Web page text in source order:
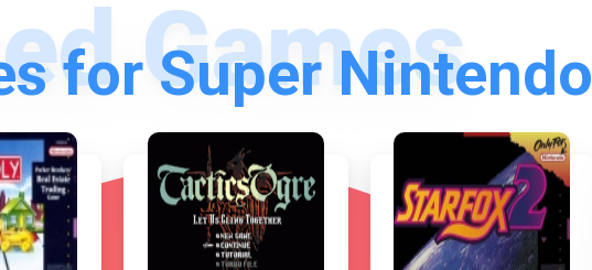
for Super Nintendo